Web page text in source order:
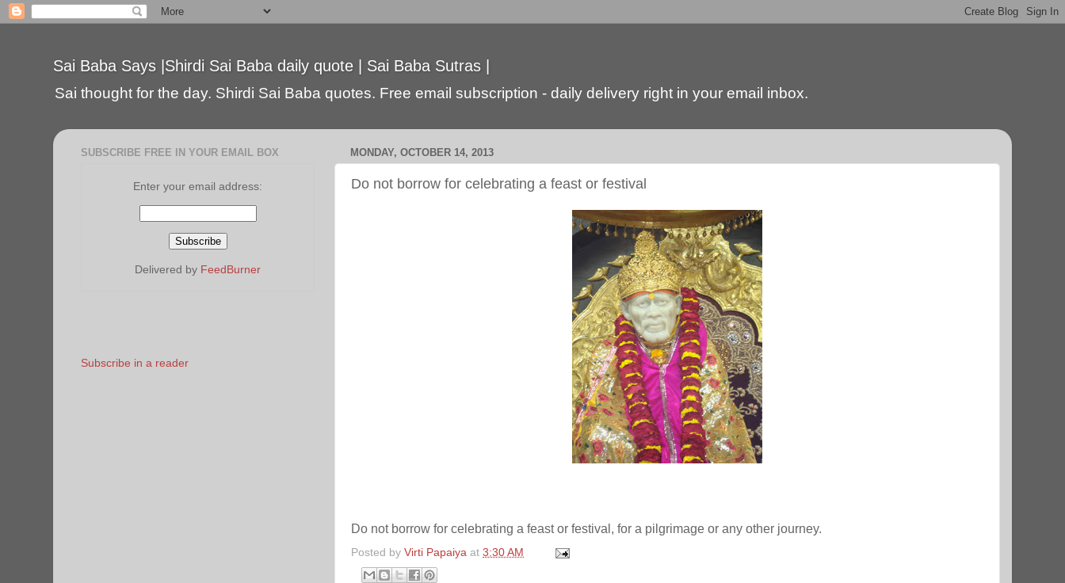
Sai Baba Says |Shirdi Sai Baba daily quote | Sai Baba Sutras |
Sai thought for the day. Shirdi Sai Baba quotes. Free email subscription - daily delivery right in your email inbox.
MONDAY, OCTOBER 14, 2013
Do not borrow for celebrating a feast or festival
Do not borrow for celebrating a feast or festival, for a pilgrimage or any other journey.
Posted by Virti Papaiya at 3:30 AM
SUBSCRIBE FREE IN YOUR EMAIL BOX
Enter your email address:
Delivered by FeedBurner
Subscribe in a reader